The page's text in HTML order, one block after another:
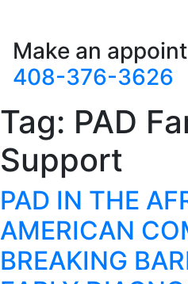
Make an
408-376-3626
Tag: PAD
Support
PAD IN THE
AMERICAN
BREAKING